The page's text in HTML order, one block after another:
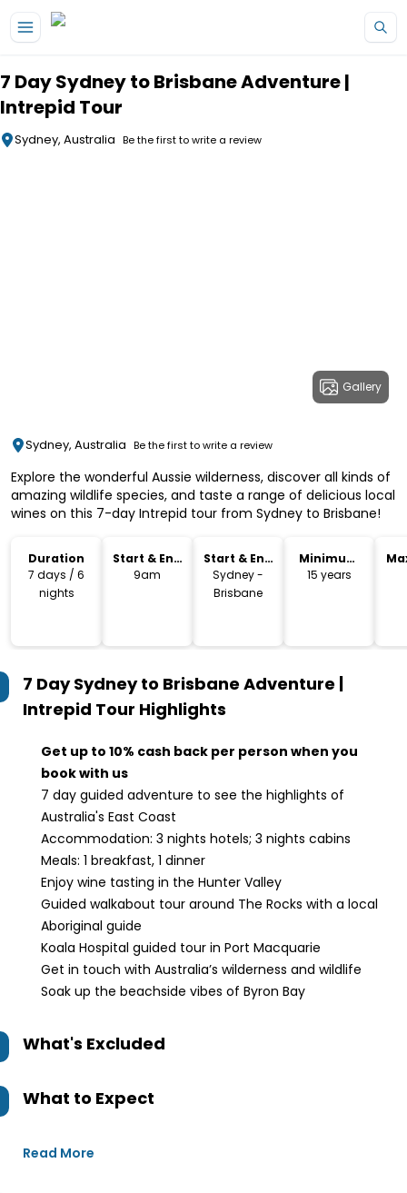
7 Day Sydney to Brisbane Adventure |
Intrepid Tour
Sydney, Australia Be the first to write a review
Gallery
Sydney, Australia Be the first to write a review
Explore the wonderful Aussie wilderness, discover all kinds of
amazing wildlife species, and taste a range of delicious local
wines on this 7-day Intrepid tour from Sydney to Brisbane!
Duration
7 days / 6
nights
Start & End
Time
9am
Start & End
Location
Sydney -
Brisbane
Minimum
Age
15 years
7 Day Sydney to Brisbane Adventure |
Intrepid Tour Highlights
Get up to 10% cash back per person when you
book with us
7 day guided adventure to see the highlights of
Australia's East Coast
Accommodation: 3 nights hotels; 3 nights cabins
Meals: 1 breakfast, 1 dinner
Enjoy wine tasting in the Hunter Valley
Guided walkabout tour around The Rocks with a local
Aboriginal guide
Koala Hospital guided tour in Port Macquarie
Get in touch with Australia’s wilderness and wildlife
Soak up the beachside vibes of Byron Bay
What's Excluded
What to Expect
Read More